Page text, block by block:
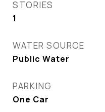
STORIES
1
WATER SOURCE
Public Water
PARKING
One Car